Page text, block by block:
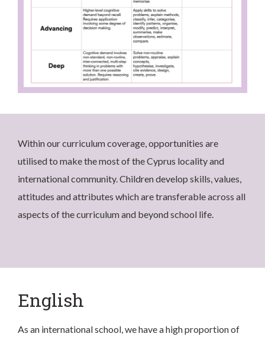
Within our curriculum coverage, opportunities are
utilised to make the most of the Cyprus locality and
international community. Children develop skills, values,
attitudes and attributes which are transferable across all
aspects of the curriculum and beyond school life.
English
As an international school, we have a high proportion of